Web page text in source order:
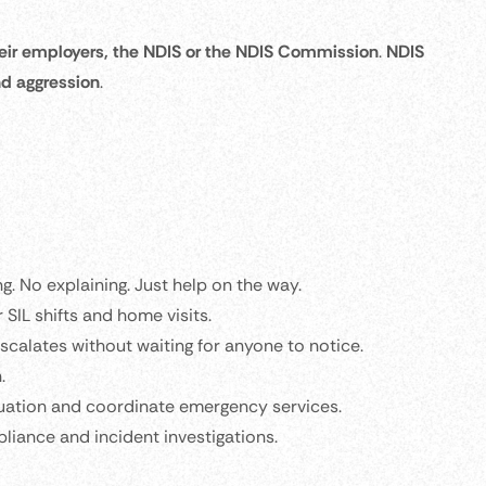
employers, the NDIS or the NDIS Commission. NDIS
aggression.
No explaining. Just help on the way.
shifts and home visits.
without waiting for anyone to notice.
and coordinate emergency services.
and incident investigations.